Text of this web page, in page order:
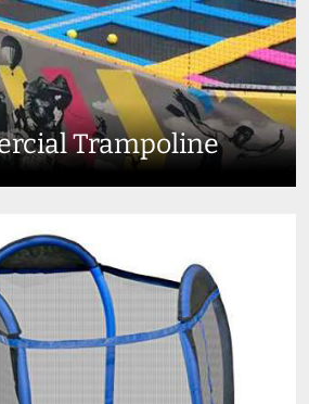
Trampoline